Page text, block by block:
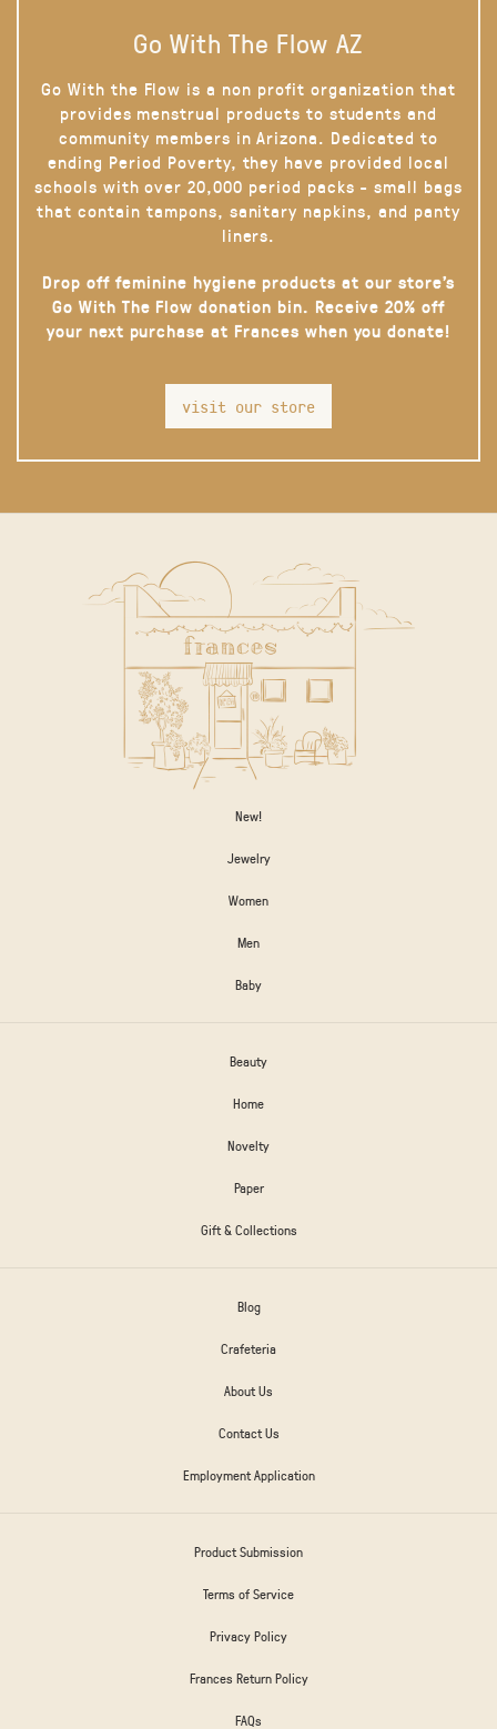
Go With The Flow AZ
Go With the Flow is a non profit organization that
provides menstrual products to students and
community members in Arizona. Dedicated to
ending Period Poverty, they have provided local
schools with over 20,000 period packs - small bags
that contain tampons, sanitary napkins, and panty
liners.
Drop off feminine hygiene products at our store’s
Go With The Flow donation bin. Receive 20% off
your next purchase at Frances when you donate!
visit our store
New!
Jewelry
Women
Men
Baby
Beauty
Home
Novelty
Paper
Gift & Collections
Blog
Crafeteria
About Us
Contact Us
Employment Application
Product Submission
Terms of Service
Privacy Policy
Frances Return Policy
FAQs